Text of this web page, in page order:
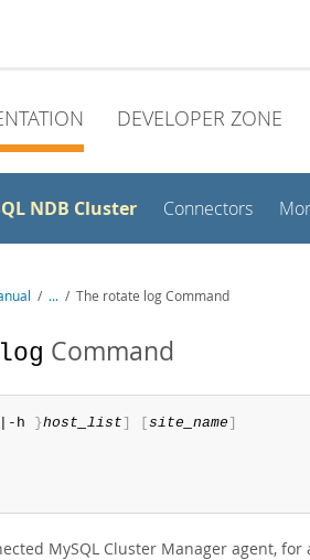
DEVELOPER ZONE
NDB Cluster Connectors
/ ... / The rotate log Command
Command
h }host_list] [site_name]
MySQL Cluster Manager agent,